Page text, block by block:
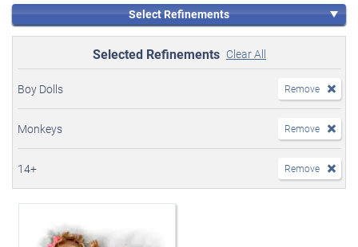
Select Refinements
Selected Refinements Clear All
Boy Dolls Remove
Monkeys Remove
14+ Remove